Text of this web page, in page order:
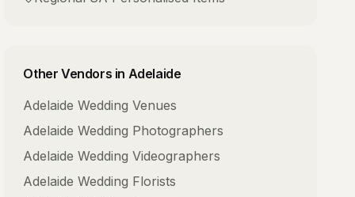
Other Vendors in Adelaide
Adelaide Wedding Venues
Adelaide Wedding Photographers
Adelaide Wedding Videographers
Adelaide Wedding Florists